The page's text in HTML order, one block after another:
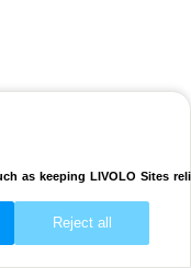
as keeping LIVOLO Sites
Reject all